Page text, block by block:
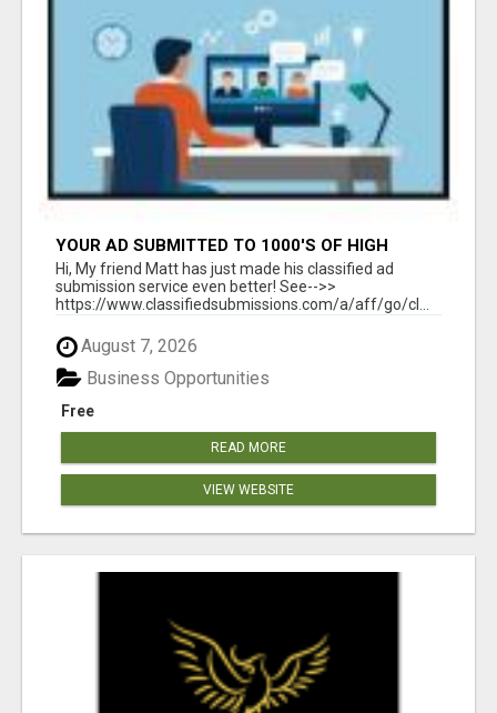
YOUR AD SUBMITTED TO 1000'S OF HIGH
TRAFFIC AD SITE PAGES AUTOMATICALLY!
Hi, My friend Matt has just made his classified ad
submission service even better! See-->>
https://www.classifiedsubmissions.com/a/aff/go/cl...
August 7, 2026
Free
Business Opportunities
READ MORE
VIEW WEBSITE